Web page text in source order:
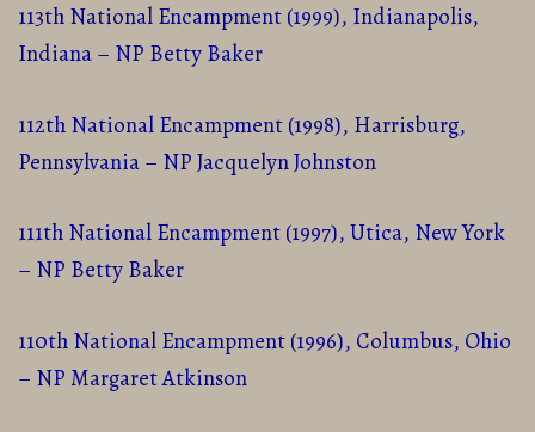
113th National Encampment (1999), Indianapolis,
Indiana – NP Betty Baker
112th National Encampment (1998), Harrisburg,
Pennsylvania – NP Jacquelyn Johnston
111th National Encampment (1997), Utica, New York
– NP Betty Baker
110th National Encampment (1996), Columbus, Ohio
– NP Margaret Atkinson